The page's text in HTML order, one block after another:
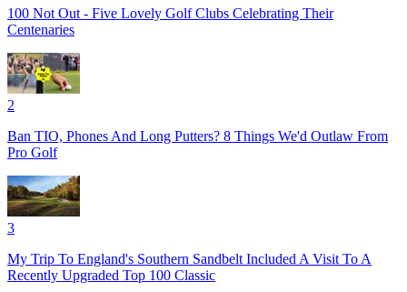
100 Not Out - Five Lovely Golf Clubs Celebrating Their
Centenaries
2
Ban TIO, Phones And Long Putters? 8 Things We'd Outlaw From
Pro Golf
3
My Trip To England's Southern Sandbelt Included A Visit To A
Recently Upgraded Top 100 Classic